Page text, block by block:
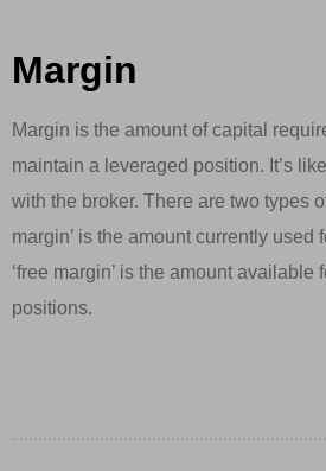
Margin
Margin is the amount of capital
maintain a leveraged position. It’s
with the broker. There are two types
margin’ is the amount currently used
‘free margin’ is the amount available
positions.